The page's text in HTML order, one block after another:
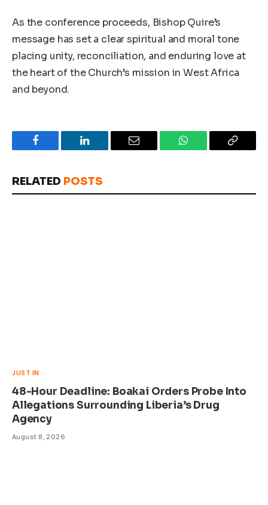
As the conference proceeds, Bishop Quire’s
message has set a clear spiritual and moral tone
placing unity, reconciliation, and enduring love at
the heart of the Church’s mission in West Africa
and beyond.
Facebook LinkedIn Email WhatsApp Copy
RELATED POSTS
JUST IN
48-Hour Deadline: Boakai Orders Probe Into
Allegations Surrounding Liberia’s Drug
Agency
August 8, 2026